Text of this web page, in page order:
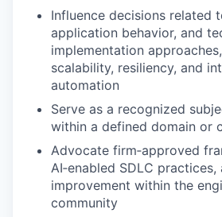
Influence decisions related
application behavior, and
implementation
scalability, resiliency, and
automation
Serve as a recognized
within a defined domain or
Advocate firm‑approved
AI‑enabled SDLC
improvement within the
community